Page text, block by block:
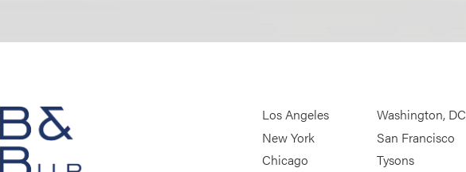
Los Angeles
New York
Chicago
Washington, DC
San Francisco
Tysons